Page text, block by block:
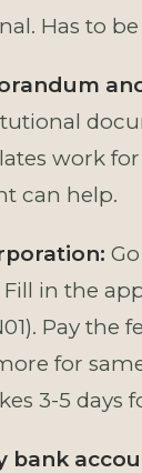
Has to be
work
can help.
Fill in the
Pay the
for
3-5 days
bank